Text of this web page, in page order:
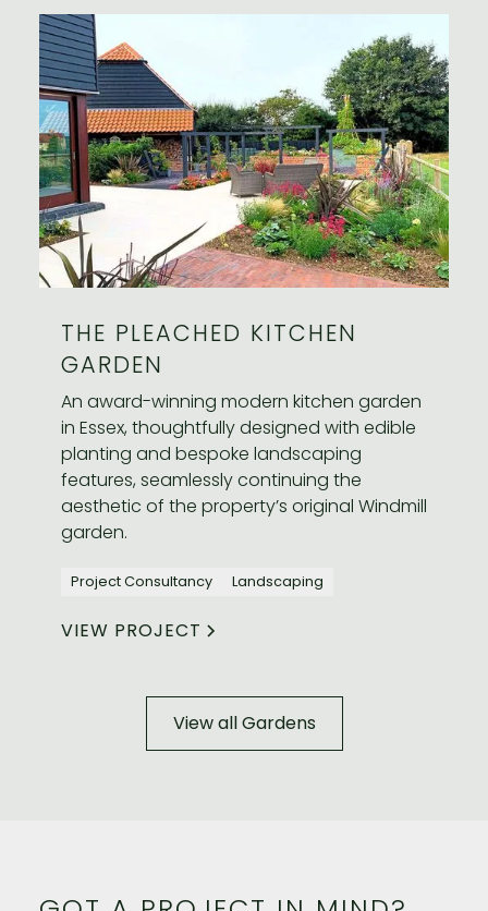
THE PLEACHED KITCHEN
GARDEN
An award-winning modern kitchen garden
in Essex, thoughtfully designed with edible
planting and bespoke landscaping
features, seamlessly continuing the
aesthetic of the property’s original Windmill
garden.
Project Consultancy Landscaping
VIEW PROJECT
View all Gardens